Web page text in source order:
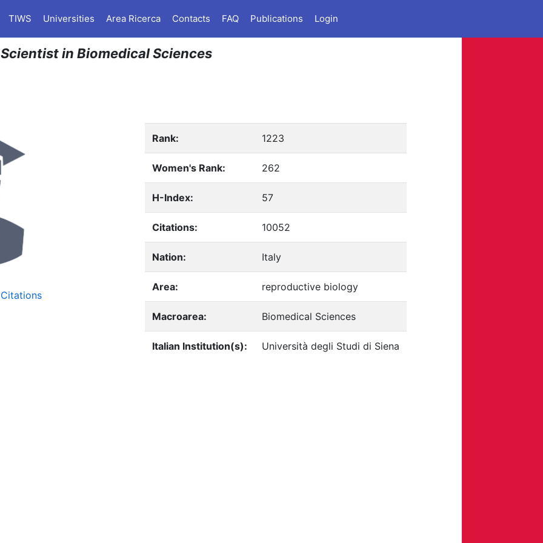
TIWS Universities Area Ricerca Contacts FAQ Publications Login
in Biomedical Sciences
Rank: 1223
Women's Rank: 262
H-Index: 57
Citations: 10052
Nation: Italy
Area: reproductive biology
Macroarea: Biomedical Sciences
Italian Institution(s): Università degli Studi di Siena